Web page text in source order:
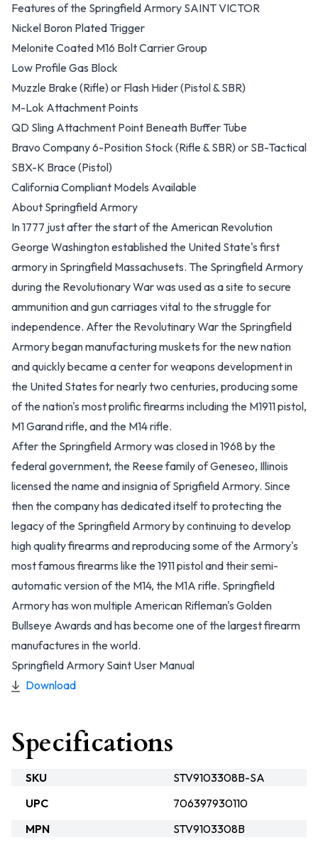
Features of the Springfield Armory SAINT VICTOR
Nickel Boron Plated Trigger
Melonite Coated M16 Bolt Carrier Group
Low Profile Gas Block
Muzzle Brake (Rifle) or Flash Hider (Pistol & SBR)
M-Lok Attachment Points
QD Sling Attachment Point Beneath Buffer Tube
Bravo Company 6-Position Stock (Rifle & SBR) or SB-Tactical
SBX-K Brace (Pistol)
California Compliant Models Available
About Springfield Armory
In 1777 just after the start of the American Revolution
George Washington established the United State's first
armory in Springfield Massachusets. The Springfield Armory
during the Revolutionary War was used as a site to secure
ammunition and gun carriages vital to the struggle for
independence. After the Revolutinary War the Springfield
Armory began manufacturing muskets for the new nation
and quickly became a center for weapons development in
the United States for nearly two centuries, producing some
of the nation's most prolific firearms including the M1911 pistol,
M1 Garand rifle, and the M14 rifle.
After the Springfield Armory was closed in 1968 by the
federal government, the Reese family of Geneseo, Illinois
licensed the name and insignia of Sprigfield Armory. Since
then the company has dedicated itself to protecting the
legacy of the Springfield Armory by continuing to develop
high quality firearms and reproducing some of the Armory's
most famous firearms like the 1911 pistol and their semi-
automatic version of the M14, the M1A rifle. Springfield
Armory has won multiple American Rifleman's Golden
Bullseye Awards and has become one of the largest firearm
manufactures in the world.
Springfield Armory Saint User Manual
Download
Specifications
SKU
STV9103308B-SA
UPC
706397930110
MPN
STV9103308B